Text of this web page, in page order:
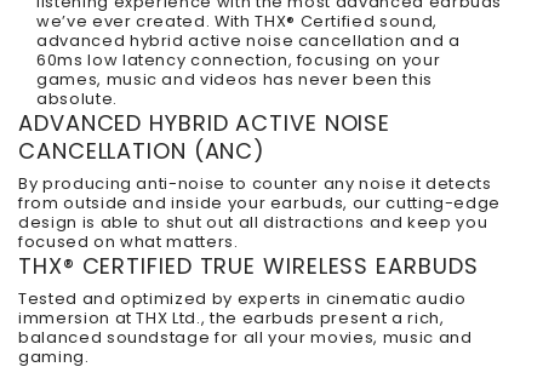
we’ve ever created. With THX® Certified sound,
advanced hybrid active noise cancellation and a
60ms low latency connection, focusing on your
games, music and videos has never been this
absolute.
ADVANCED HYBRID ACTIVE NOISE
CANCELLATION (ANC)
By producing anti-noise to counter any noise it detects
from outside and inside your earbuds, our cutting-edge
design is able to shut out all distractions and keep you
focused on what matters.
THX® CERTIFIED TRUE WIRELESS EARBUDS
Tested and optimized by experts in cinematic audio
immersion at THX Ltd., the earbuds present a rich,
balanced soundstage for all your movies, music and
gaming.